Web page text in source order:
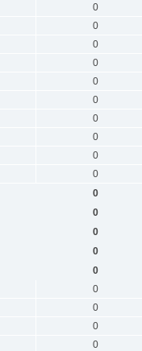
0
0
0
0
0
0
0
0
0
0
0
0
0
0
0
0
0
0
0